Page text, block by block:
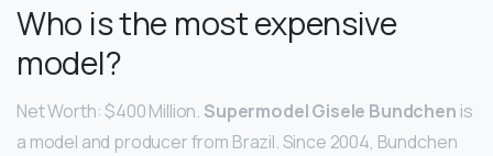
Who is the most expensive
model?
Net Worth: $400 Million. Supermodel Gisele Bundchen is
a model and producer from Brazil. Since 2004, Bundchen